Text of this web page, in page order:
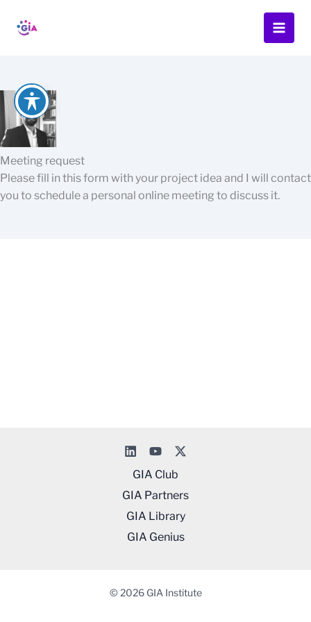
Meeting request
Please fill in this form with your project idea and I will contact
you to schedule a personal online meeting to discuss it.
GIA Club
GIA Partners
GIA Library
GIA Genius
© 2026 GIA Institute